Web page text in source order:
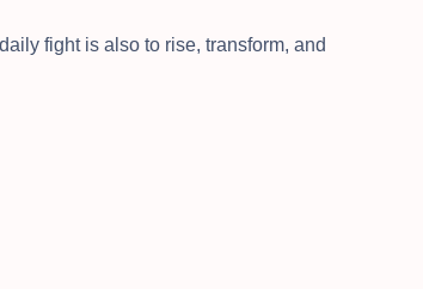
fight is also to rise, transform, and